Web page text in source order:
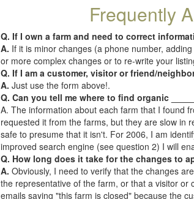
Frequently
Q. If I own a farm and need to correct
A. If it is minor changes (a phone number,
or more complex changes or to re-write your
Q. If I am a customer, visitor or friend/
A. Just use the form above!.
Q. Can you tell me where to find organic
A. The information about each farm that I found
requested it from the farms, but they are slow in
safe to presume that it isn't. For 2006, I am
improved search engine (see question 2) I will
Q. How long does it take for the changes to
A. Obviously, I need to verify that the changes
the representative of the farm, or that a visitor
emails saying "this farm is closed" because the